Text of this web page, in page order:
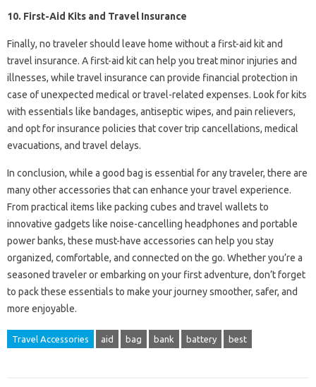
10. First-Aid Kits and Travel Insurance
Finally, no traveler should leave home without a first-aid kit and
travel insurance. A first-aid kit can help you treat minor injuries and
illnesses, while travel insurance can provide financial protection in
case of unexpected medical or travel-related expenses. Look for kits
with essentials like bandages, antiseptic wipes, and pain relievers,
and opt for insurance policies that cover trip cancellations, medical
evacuations, and travel delays.
In conclusion, while a good bag is essential for any traveler, there are
many other accessories that can enhance your travel experience.
From practical items like packing cubes and travel wallets to
innovative gadgets like noise-cancelling headphones and portable
power banks, these must-have accessories can help you stay
organized, comfortable, and connected on the go. Whether you’re a
seasoned traveler or embarking on your first adventure, don’t forget
to pack these essentials to make your journey smoother, safer, and
more enjoyable.
Travel Accessories aid bag bank battery best